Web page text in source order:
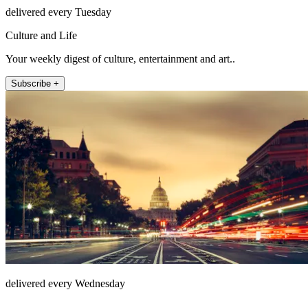
delivered every Tuesday
Culture and Life
Your weekly digest of culture, entertainment and art..
Subscribe +
delivered every Wednesday